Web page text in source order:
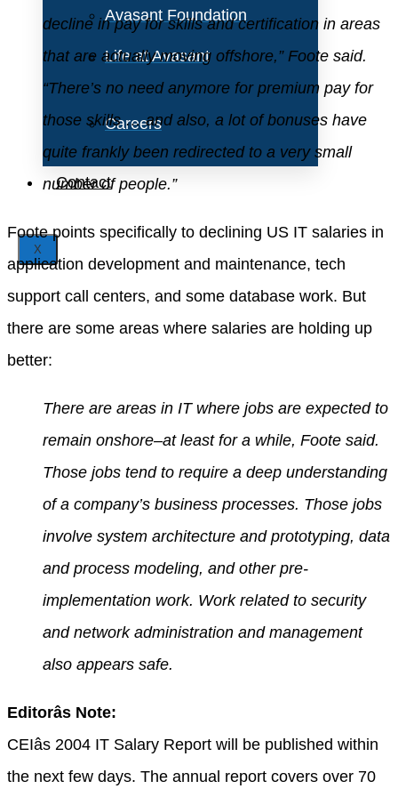
Avasant Foundation
Life at Avasant
Careers
Contact
X
decline in pay for skills and certification in areas
that are actually moving offshore,” Foote said.
“There’s no need anymore for premium pay for
those skills … and also, a lot of bonuses have
quite frankly been redirected to a very small
number of people.”
Foote points specifically to declining US IT salaries in
application development and maintenance, tech
support call centers, and some database work. But
there are some areas where salaries are holding up
better:
There are areas in IT where jobs are expected to
remain onshore–at least for a while, Foote said.
Those jobs tend to require a deep understanding
of a company’s business processes. Those jobs
involve system architecture and prototyping, data
and process modeling, and other pre-
implementation work. Work related to security
and network administration and management
also appears safe.
Editorâs Note:
CEIâs 2004 IT Salary Report will be published within
the next few days. The annual report covers over 70